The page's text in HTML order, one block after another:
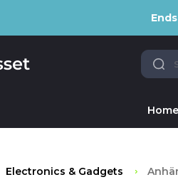
Home
Electronics & Gadgets